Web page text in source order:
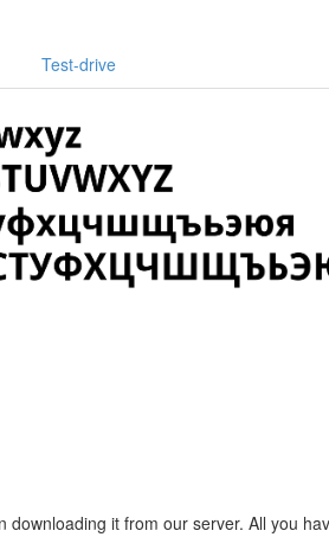
Test-drive
it from our server. All you